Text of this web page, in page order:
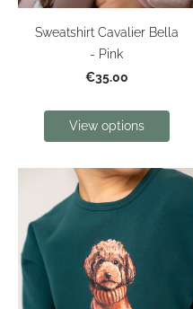
Sweatshirt Cavalier Bella
- Pink
€35.00
View options